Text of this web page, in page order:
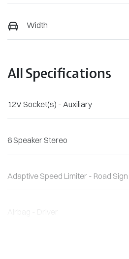
Width
All Specifications
12V Socket(s) - Auxiliary
6 Speaker Stereo
Adaptive Speed Limiter - Road
Airbag - Driver